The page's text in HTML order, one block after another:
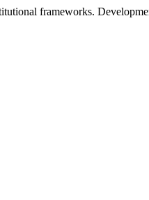
frameworks.